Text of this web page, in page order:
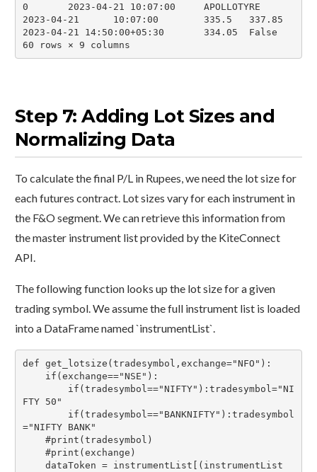
0	2023-04-21 10:07:00	APOLLOTYRE
2023-04-21	10:07:00	335.5	337.85
2023-04-21 14:50:00+05:30	334.05	False
60 rows × 9 columns
Step 7: Adding Lot Sizes and
Normalizing Data
To calculate the final P/L in Rupees, we need the lot size for
each futures contract. Lot sizes vary for each instrument in
the F&O segment. We can retrieve this information from
the master instrument list provided by the KiteConnect
API.
The following function looks up the lot size for a given
trading symbol. We assume the full instrument list is loaded
into a DataFrame named `instrumentList`.
def get_lotsize(tradesymbol,exchange="NFO"):
FTY 50"
="NIFTY BANK"